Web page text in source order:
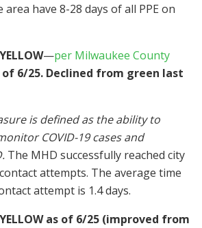
have 8-28 days of all PPE on
—per Milwaukee County
of 6/25. Declined from green last
is defined as the ability to
COVID-19 cases and
The MHD successfully reached city
attempts. The average time
attempt is 1.4 days.
as of 6/25 (improved from